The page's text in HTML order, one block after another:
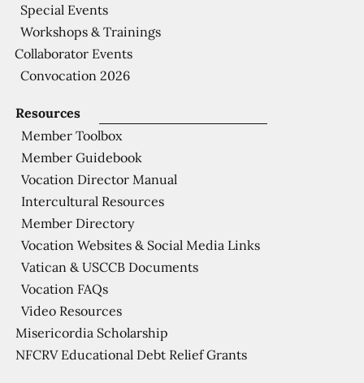
Resources
Member Toolbox
Member Guidebook
Vocation Director Manual
Intercultural Resources
Member Directory
Vocation Websites & Social Media Links
Vatican & USCCB Documents
Vocation FAQs
Video Resources
Misericordia Scholarship
NFCRV Educational Debt Relief Grants
Special Events
Workshops & Trainings
Collaborator Events
Convocation 2026